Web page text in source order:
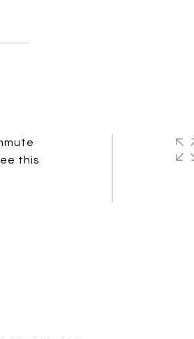
this